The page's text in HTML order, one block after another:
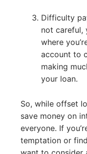
Difficulty
not careful,
where
account to
making
your loan.
So, while offset
save money on
everyone. If
temptation or